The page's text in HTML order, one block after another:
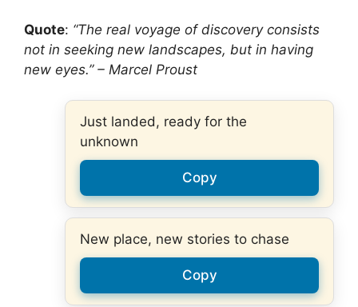
Quote: “The real voyage of discovery consists
not in seeking new landscapes, but in having
new eyes.” – Marcel Proust
Just landed, ready for the
unknown
Copy
New place, new stories to chase
Copy